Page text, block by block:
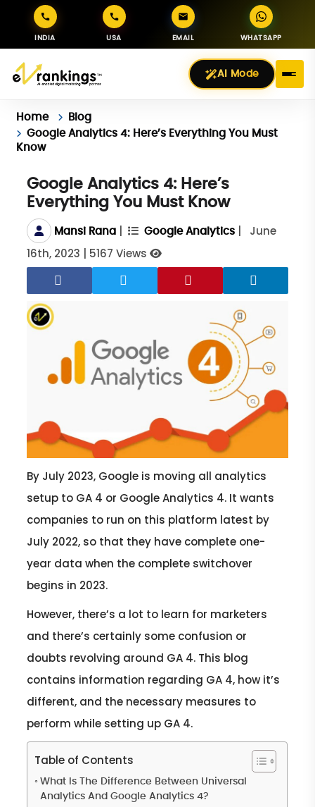
INDIA USA EMAIL WHATSAPP
AI Mode
Home
Blog
Google Analytics 4: Here’s Everything You Must
Know
Google Analytics 4: Here’s
Everything You Must Know
Mansi Rana Google Analytics
June
16th, 2023
5167 Views
By July 2023, Google is moving all analytics
setup to GA 4 or Google Analytics 4. It wants
companies to run on this platform latest by
July 2022, so that they have complete one-
year data when the complete switchover
begins in 2023.
However, there’s a lot to learn for marketers
and there’s certainly some confusion or
doubts revolving around GA 4. This blog
contains information regarding GA 4, how it’s
different, and the necessary measures to
perform while setting up GA 4.
Table of Contents
What Is The Difference Between Universal
Analytics And Google Analytics 4?